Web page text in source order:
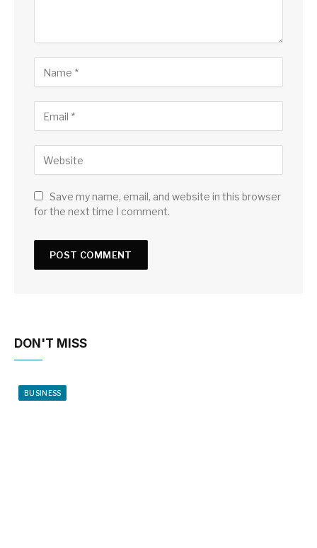
Save my name, email, and website in this browser
for the next time I comment.
DON'T MISS
BUSINESS